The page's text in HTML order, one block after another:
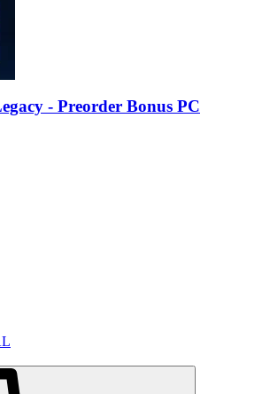
- Preorder Bonus PC